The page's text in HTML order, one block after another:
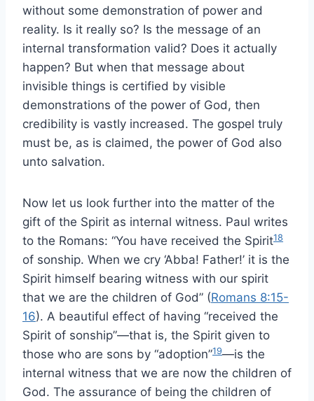
without some demonstration of power and
reality. Is it really so? Is the message of an
internal transformation valid? Does it actually
happen? But when that message about
invisible things is certified by visible
demonstrations of the power of God, then
credibility is vastly increased. The gospel truly
must be, as is claimed, the power of God also
unto salvation.
Now let us look further into the matter of the
gift of the Spirit as internal witness. Paul writes
to the Romans: “You have received the Spirit18
of sonship. When we cry ‘Abba! Father!’ it is the
Spirit himself bearing witness with our spirit
that we are the children of God” (Romans 8:15-
16). A beautiful effect of having “received the
Spirit of sonship”—that is, the Spirit given to
those who are sons by “adoption”19—is the
internal witness that we are now the children of
God. The assurance of being the children of